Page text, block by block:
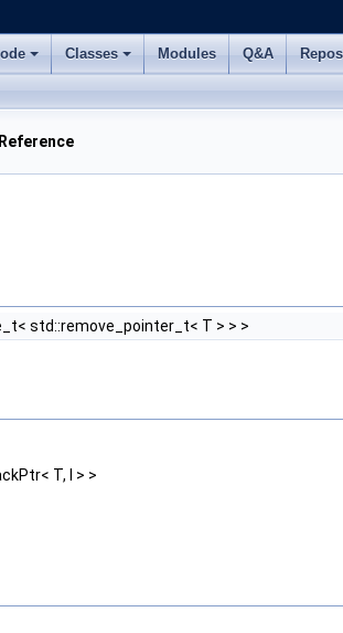
Classes Modules Q&A
std::remove_pointer_t< T > > >
T, I > >